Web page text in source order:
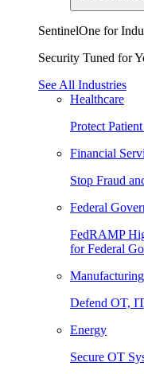
SentinelOne for
Security Tuned for
See All Industries
Healthcare
Protect
Financial
Stop Fraud
Federal
FedRAMP
for Federal
Manufacturing
Defend OT,
Energy
Secure OT